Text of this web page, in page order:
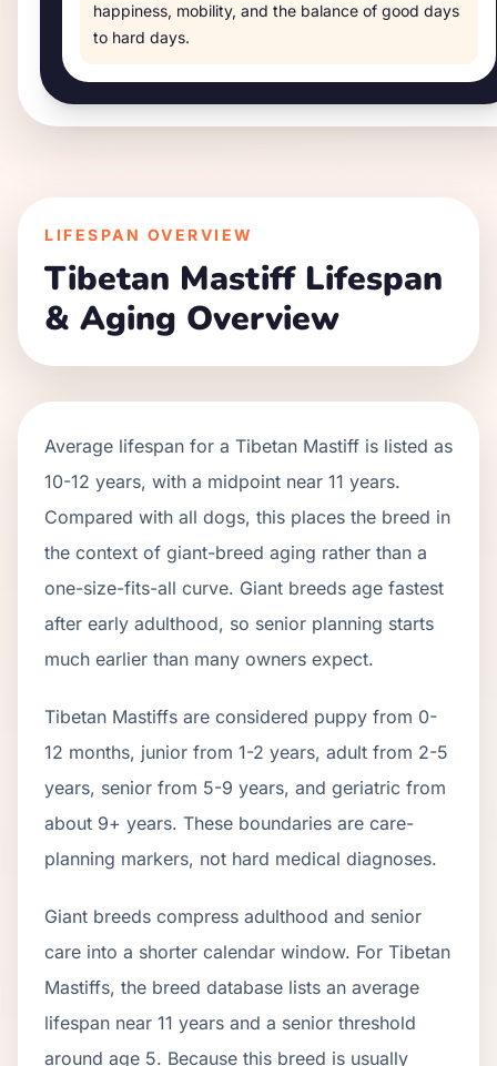
happiness, mobility, and the balance of good days
to hard days.
LIFESPAN OVERVIEW
Tibetan MastiffLifespan
& Aging Overview
Average lifespan for a Tibetan Mastiff is listed as
10-12 years, with a midpoint near 11 years.
Compared with all dogs, this places the breed in
the context of giant-breed aging rather than a
one-size-fits-all curve. Giant breeds age fastest
after early adulthood, so senior planning starts
much earlier than many owners expect.
Tibetan Mastiffs are considered puppy from 0-
12 months, junior from 1-2 years, adult from 2-5
years, senior from 5-9 years, and geriatric from
about 9+ years. These boundaries are care-
planning markers, not hard medical diagnoses.
Giant breeds compress adulthood and senior
care into a shorter calendar window. For Tibetan
Mastiffs, the breed database lists an average
lifespan near 11 years and a senior threshold
around age 5. Because this breed is usually